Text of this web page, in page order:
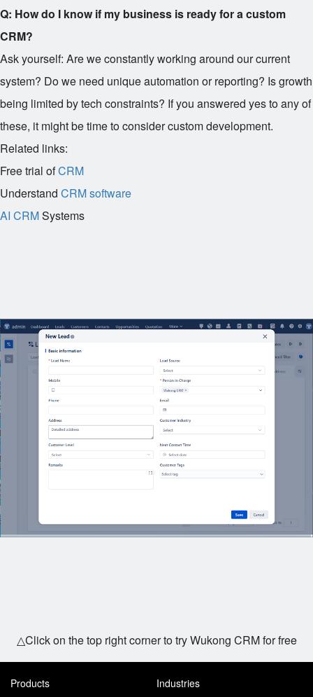
Q: How do I know if my business is ready for a custom
CRM?
Ask yourself: Are we constantly working around our current
system? Do we need unique automation or reporting? Is growth
being limited by tech constraints? If you answered yes to any of
these, it might be time to consider custom development.
Related links:
Free trial ofCRM
Understand CRM software
AI CRMSystems
△Click on the top right corner to try Wukong CRM for free
Products
Industries